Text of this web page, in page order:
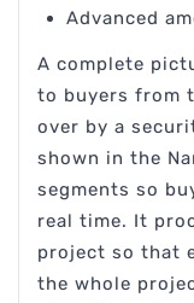
Advanced
A complete
to buyers from
over by a
shown in the
segments so
real time. It
project so that
the whole